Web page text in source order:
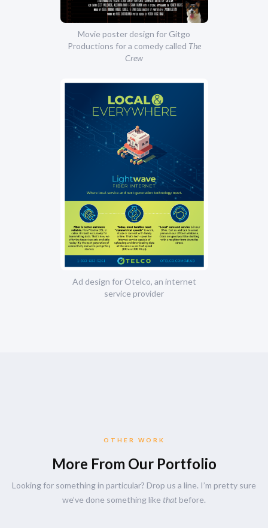
Movie poster design for Gitgo
Productions for a comedy called The
Crew
Ad design for Otelco, an internet
service provider
OTHER WORK
More From Our Portfolio
Looking for something in particular? Drop us a line. I’m pretty sure
we’ve done something like that before.